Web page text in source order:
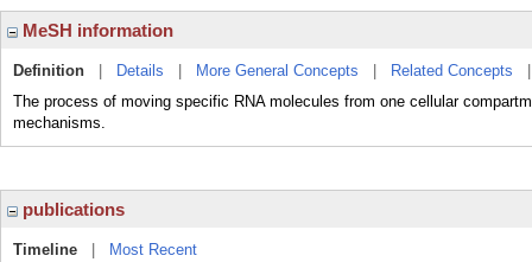
MeSH information
Definition Details More General Concepts Related Concepts
The process of moving specific RNA molecules from one cellular
mechanisms.
publications
Timeline
Most Recent